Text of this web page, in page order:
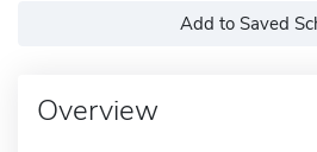
Add to Saved
Overview